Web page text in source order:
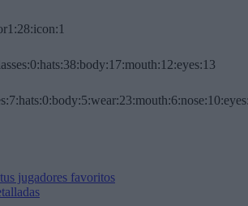
jugadores favoritos